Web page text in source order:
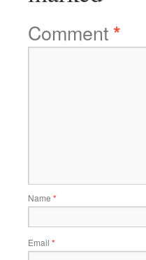
Comment*
Name *
Email *